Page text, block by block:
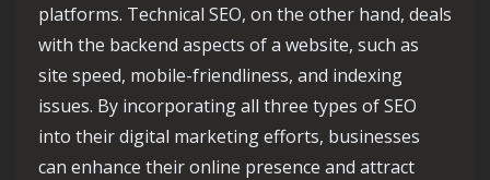
platforms. Technical SEO, on the other hand, deals
with the backend aspects of a website, such as
site speed, mobile-friendliness, and indexing
issues. By incorporating all three types of SEO
into their digital marketing efforts, businesses
can enhance their online presence and attract